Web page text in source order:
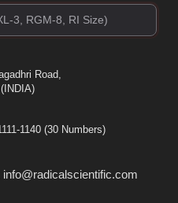
Road,
1140 (30 Numbers)
info@radicalscientific.com